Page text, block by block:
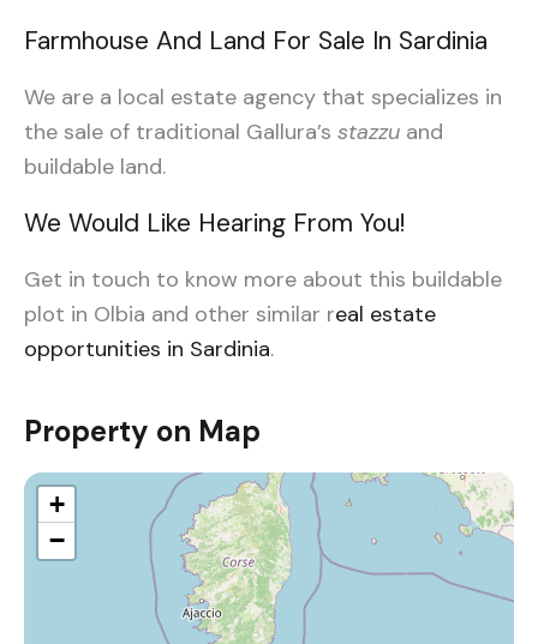
Farmhouse And Land For Sale In Sardinia
We are a local estate agency that specializes in
the sale of traditional Gallura’s stazzu and
buildable land.
We Would Like Hearing From You!
Get in touch to know more about this buildable
plot in Olbia and other similar real estate
opportunities in Sardinia.
Property on Map
+
−